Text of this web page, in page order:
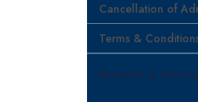
Cancellation of
Terms &
Research &